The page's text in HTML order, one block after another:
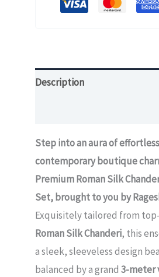
Description
Step into an aura of
contemporary boutique
Premium Roman Silk
Set, brought to you by
Exquisitely tailored from
Roman Silk Chanderi, this
a sleek, sleeveless design
balanced by a grand 3-meter